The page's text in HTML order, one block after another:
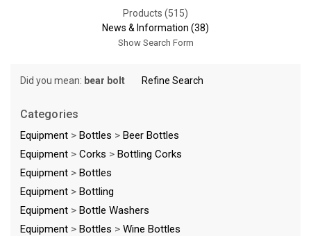
Products (515)
News & Information (38)
Show Search Form
Did you mean: bear bolt Refine Search
Categories
Equipment > Bottles > Beer Bottles
Equipment > Corks > Bottling Corks
Equipment > Bottles
Equipment > Bottling
Equipment > Bottle Washers
Equipment > Bottles > Wine Bottles